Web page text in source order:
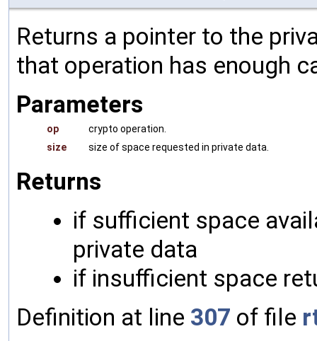
Returns a pointer to the
that operation has enough
Parameters
op
crypto operation.
size
size of space requested in private data.
Returns
if sufficient space
private data
if insufficient space
Definition at line 307 of file